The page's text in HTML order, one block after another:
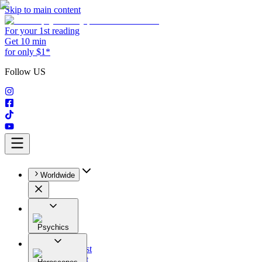
Skip to main content
For your 1st reading
Get 10 min
for only $1*
Follow US
Worldwide
Psychics
All
Astrologist
Tarologist